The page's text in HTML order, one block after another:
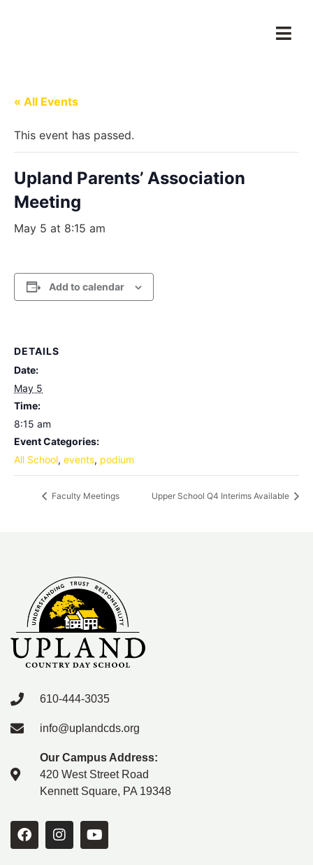
« All Events
This event has passed.
Upland Parents’ Association
Meeting
May 5 at 8:15 am
Add to calendar
DETAILS
Date:
May 5
Time:
8:15 am
Event Categories:
All School, events, podium
Faculty Meetings Upper School Q4 Interims Available
610-444-3035
info@uplandcds.org
Our Campus Address:
420 West Street Road
Kennett Square, PA 19348